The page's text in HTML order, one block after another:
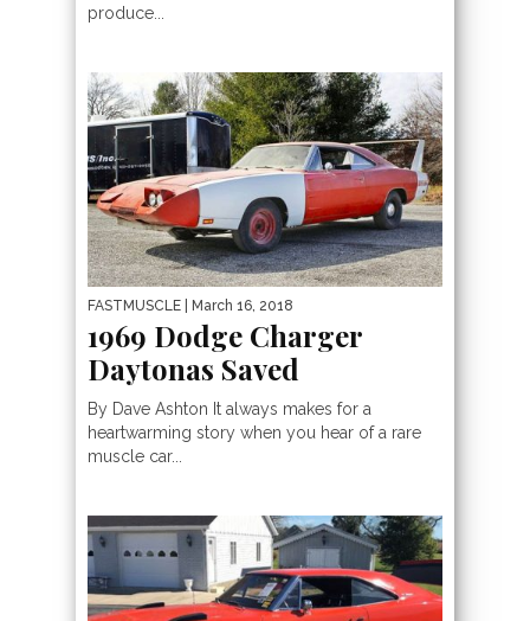
produce...
FASTMUSCLE | March 16, 2018
1969 Dodge Charger
Daytonas Saved
By Dave Ashton It always makes for a
heartwarming story when you hear of a rare
muscle car...